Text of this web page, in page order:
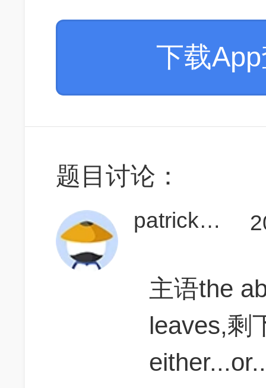
下载
题目讨论：
patrick考GMATla啦
主语the
leaves,剩